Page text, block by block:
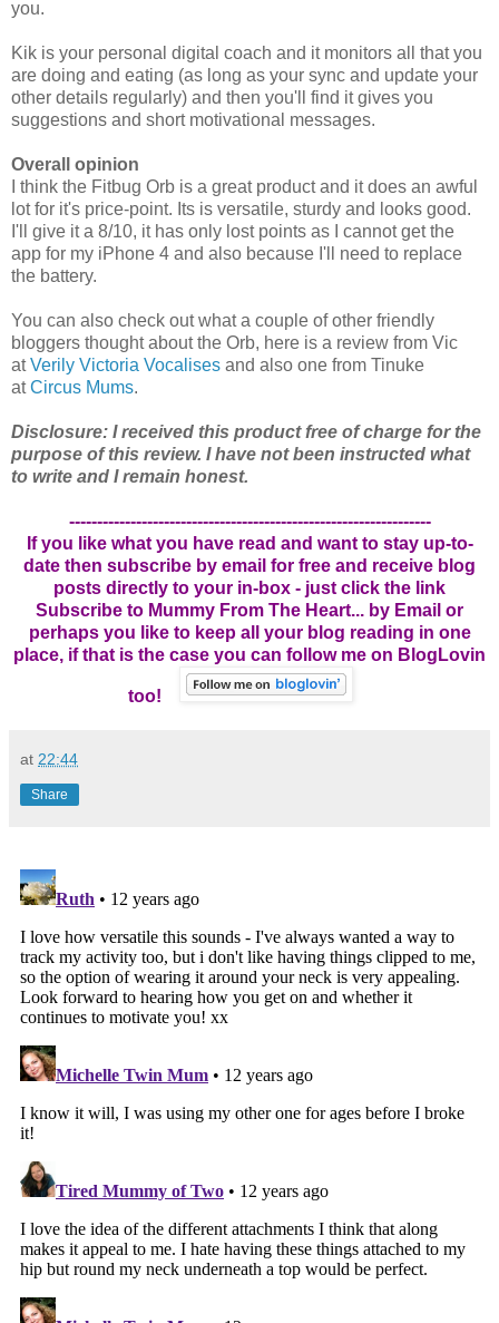
you.
Kik is your personal digital coach and it monitors all that you
are doing and eating (as long as your sync and update your
other details regularly) and then you'll find it gives you
suggestions and short motivational messages.
Overall opinion
I think the Fitbug Orb is a great product and it does an awful
lot for it's price-point. Its is versatile, sturdy and looks good.
I'll give it a 8/10, it has only lost points as I cannot get the
app for my iPhone 4 and also because I'll need to replace
the battery.
You can also check out what a couple of other friendly
bloggers thought about the Orb, here is a review from Vic
atVerily Victoria Vocalises and also one from Tinuke
atCircus Mums.
Disclosure: I received this product free of charge for the
purpose of this review. I have not been instructed what
to write and I remain honest.
-----------------------------------------------------------------
If you like what you have read and want to stay up-to-
date then subscribe by email for free and receive blog
posts directly to your in-box - just click the link
Subscribe to Mummy From The Heart... by Email or
perhaps you like to keep all your blog reading in one
place, if that is the case you can follow me on BlogLovin
too!
at 22:44
Share